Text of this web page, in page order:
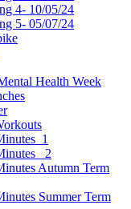
4- 10/05/24
5- 05/07/24
Health Week
_2
Autumn Term
Summer Term